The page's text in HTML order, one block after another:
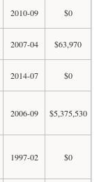
2010-09 $0
2007-04 $63,970
2014-07 $0
2006-09 $5,375,530
1997-02 $0